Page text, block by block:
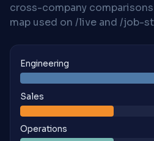
cross-company
map used on /live and /job-
Engineering
Sales
Operations